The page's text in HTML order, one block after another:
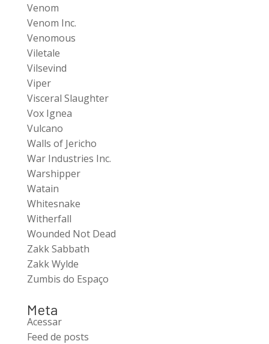
Venom
Venom Inc.
Venomous
Viletale
Vilsevind
Viper
Visceral Slaughter
Vox Ignea
Vulcano
Walls of Jericho
War Industries Inc.
Warshipper
Watain
Whitesnake
Witherfall
Wounded Not Dead
Zakk Sabbath
Zakk Wylde
Zumbis do Espaço
Meta
Acessar
Feed de posts